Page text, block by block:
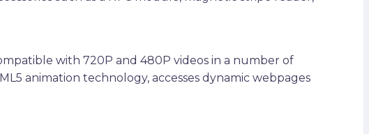
with 720P and 480P videos in a number of
animation technology, accesses dynamic webpages